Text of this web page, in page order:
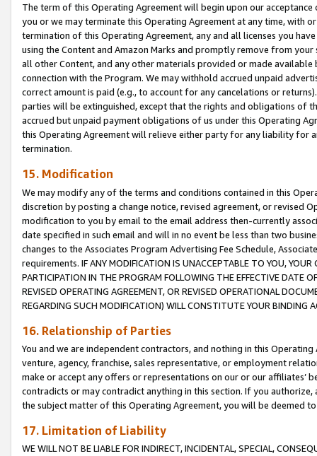
The term of this Operating Agreement will begin upon our
you or we may terminate this Operating Agreement at any time, with
termination of this Operating Agreement, any and all licenses you
using the Content and Amazon Marks and promptly remove from
all other Content, and any other materials provided or made
connection with the Program. We may withhold accrued unpaid
correct amount is paid (e.g., to account for any cancelations or
parties will be extinguished, except that the rights and obligations of
accrued but unpaid payment obligations of us under this Operating
this Operating Agreement will relieve either party for any liability for
termination.
15. Modification
We may modify any of the terms and conditions contained in this
discretion by posting a change notice, revised agreement, or revised
modification to you by email to the email address then-currently
date specified in such email and will in no event be less than two
changes to the Associates Program Advertising Fee Schedule,
requirements. IF ANY MODIFICATION IS UNACCEPTABLE TO YOU,
PARTICIPATION IN THE PROGRAM FOLLOWING THE EFFECTIVE DATE
REVISED OPERATING AGREEMENT, OR REVISED OPERATIONAL
REGARDING SUCH MODIFICATION) WILL CONSTITUTE YOUR BINDING
16. Relationship of Parties
You and we are independent contractors, and nothing in this
venture, agency, franchise, sales representative, or employment
make or accept any offers or representations on our or our affiliates’
contradicts or may contradict anything in this section. If you
the subject matter of this Operating Agreement, you will be deemed
17. Limitation of Liability
WE WILL NOT BE LIABLE FOR INDIRECT, INCIDENTAL, SPECIAL,